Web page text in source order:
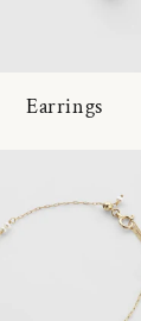
Earrings